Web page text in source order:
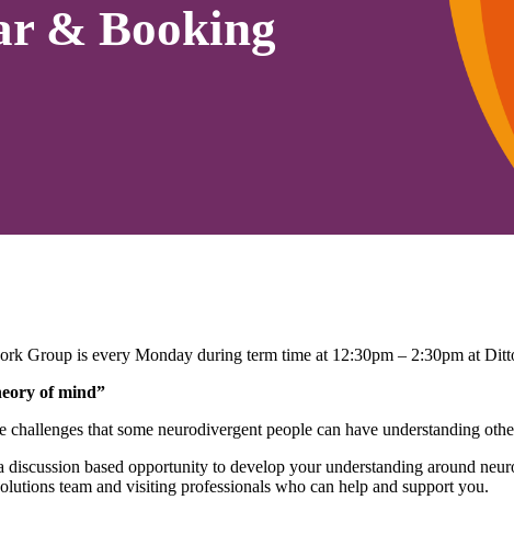
& Booking
Group is every Monday during term time at 12:30pm – 2:30pm at
of mind”
that some neurodivergent people can have understanding
based opportunity to develop your understanding around
team and visiting professionals who can help and support you.